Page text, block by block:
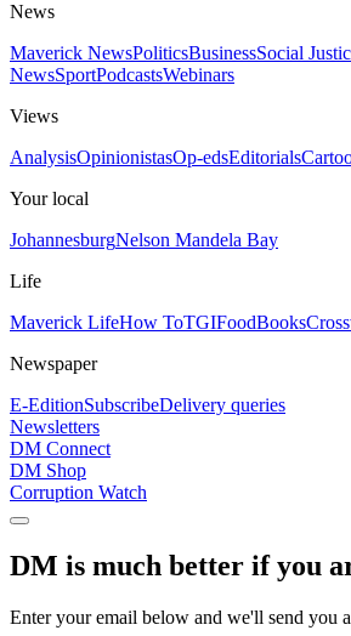
News
Maverick NewsPoliticsBusinessSocial
NewsSportPodcastsWebinars
Views
AnalysisOpinionistasOp-edsEditorials
Your local
JohannesburgNelson Mandela Bay
Life
Maverick LifeHow ToTGIFoodBooks
Newspaper
E-EditionSubscribeDelivery queries
Newsletters
DM Connect
DM Shop
Corruption Watch
DM is much better if you
Enter your email below and we'll send you